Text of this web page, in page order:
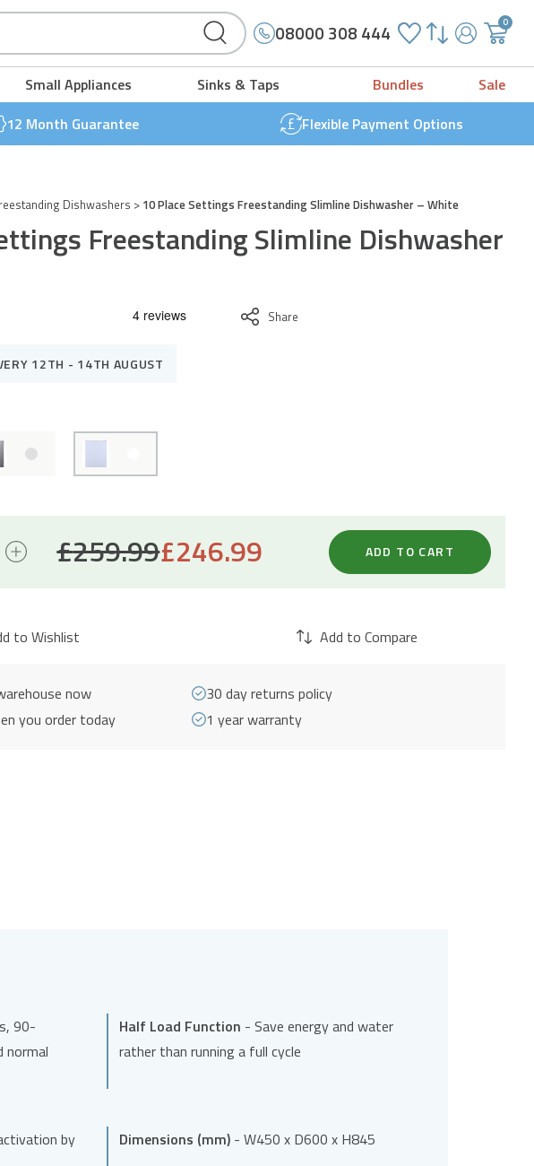
08000 308 444
My
Account
0
{{
t
POLICY
POLICY
POLICY
POLICY
Small Appliances
POLICY
Sinks & Taps
POLICY
Bundles
Sale
12 Month Guarantee Flexible Payment Options
Dishwashers > 10 Place Settings Freestanding Slimline Dishwasher – White
Freestanding Slimline Dishwasher
Share
12TH - 14TH AUGUST
£259.99£246.99 ADD TO CART
to Wishlist Add to Compare
now
30 day returns policy
you order today
1 year warranty
90-
normal
Half Load Function - Save energy and water
rather than running a full cycle
by
Dimensions (mm) - W450 x D600 x H845
Dishwasher
-
White
quantity